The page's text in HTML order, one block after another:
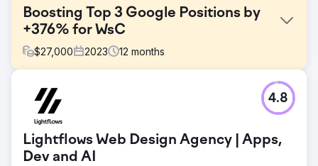
Boosting Top 3 Google Positions by
+376% for WsC
$27,000 2023 12 months
Challenge
Despite offering high-quality products, WsC® faced
significant challenges in ranking for competitive
keywords, resulting in a limited reach and high customer
acquisition costs (CAC). With a poor presence in the
SERPs, WsC London needed a robust SEO strategy to
Lightflows Web Design Agency | Apps,
Dev and AI
4.8